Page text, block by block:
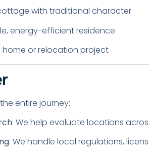
with traditional character
energy-efficient residence
home or relocation project
entire journey:
: We help evaluate locations
: We handle local regulations,